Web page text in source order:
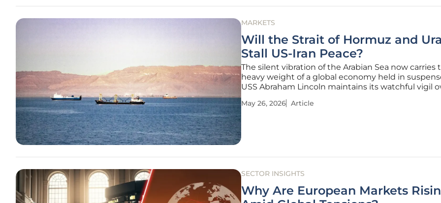
MARKETS
Will the Strait of Hormuz and
Stall US-Iran Peace?
The silent vibration of the Arabian Sea now carries
heavy weight of a global economy held in
USS Abraham Lincoln maintains its watchful vigil
fell silent in February, the transition from a brittle
May 26, 2026 Article
SECTOR INSIGHTS
Why Are European Markets